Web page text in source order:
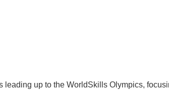
leading up to the WorldSkills Olympics,